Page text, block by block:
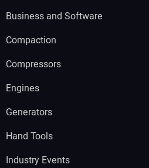
Business and Software
Compaction
Compressors
Engines
Generators
Hand Tools
Industry Events